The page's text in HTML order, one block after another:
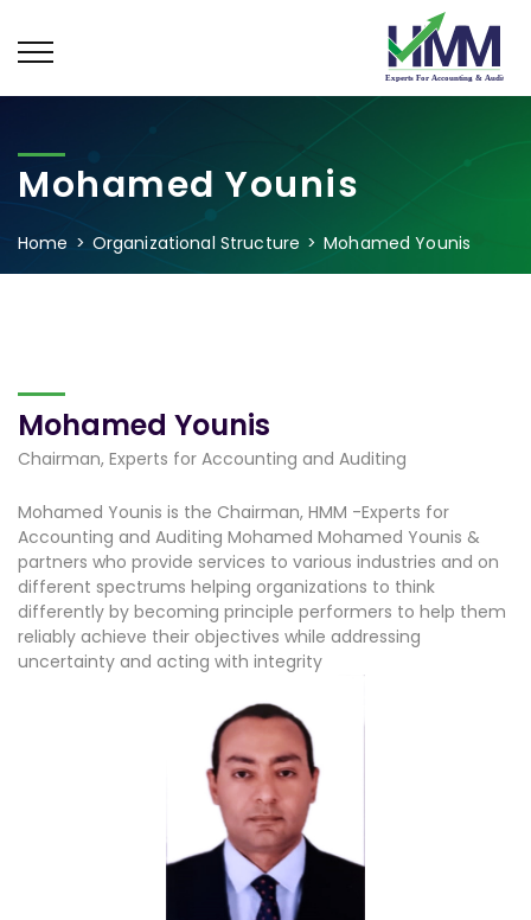
Mohamed Younis
Home Organizational Structure Mohamed Younis
Mohamed Younis
Chairman, Experts for Accounting and Auditing
Mohamed Younis is the Chairman, HMM -Experts for
Accounting and Auditing Mohamed Mohamed Younis &
partners who provide services to various industries and on
different spectrums helping organizations to think
differently by becoming principle performers to help them
reliably achieve their objectives while addressing
uncertainty and acting with integrity